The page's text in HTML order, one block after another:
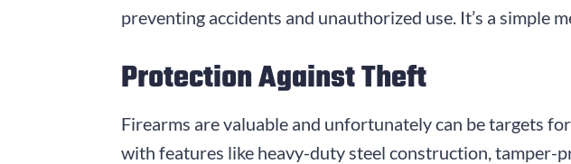
preventing accidents and unauthorized use. It’s a simple
Protection Against Theft
Firearms are valuable and unfortunately can be targets
with features like heavy-duty steel construction, tamper-